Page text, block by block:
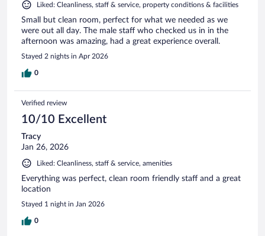
Liked: Cleanliness, staff & service, property conditions & facilities
Small but clean room, perfect for what we needed as we
were out all day. The male staff who checked us in in the
afternoon was amazing, had a great experience overall.
Stayed 2 nights in Apr 2026
0
Verified review
10/10 Excellent
Tracy
Jan 26, 2026
Liked: Cleanliness, staff & service, amenities
Everything was perfect, clean room friendly staff and a great
location
Stayed 1 night in Jan 2026
0